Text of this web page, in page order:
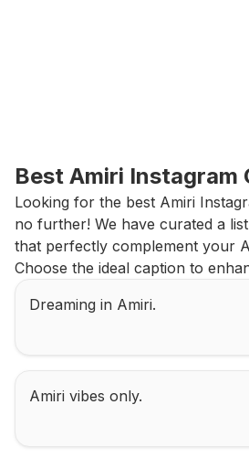
Best Amiri Instagram
Looking for the best Amiri
no further! We have curated a
that perfectly complement your
Choose the ideal caption to
Dreaming in Amiri.
Amiri vibes only.